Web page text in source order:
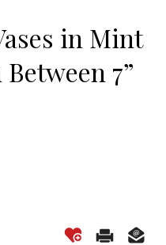
in Mint
7”